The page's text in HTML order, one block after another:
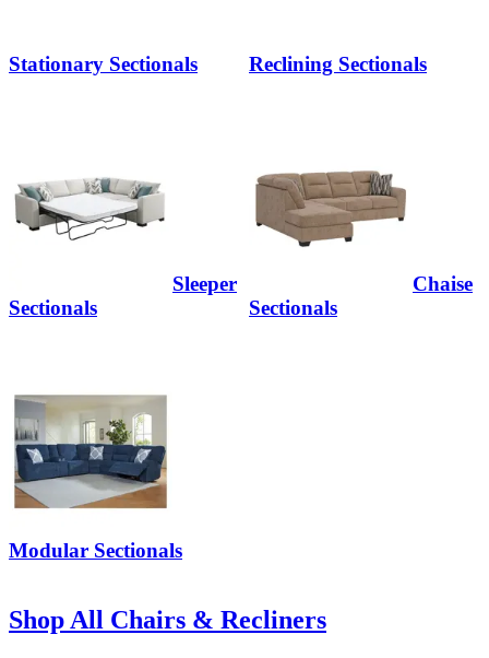
Stationary Sectionals Reclining Sectionals
Sleeper
Sectionals
Chaise
Sectionals
Modular Sectionals
Shop All Chairs & Recliners